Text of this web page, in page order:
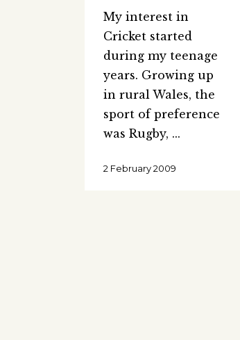
My interest in
Cricket started
during my teenage
years. Growing up
in rural Wales, the
sport of preference
was Rugby,
2 February 2009